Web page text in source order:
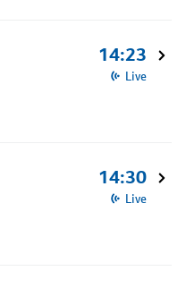
14:23
Live
14:30
Live